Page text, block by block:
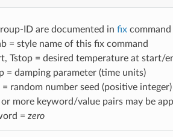
ID are documented in fixcommand
= style name of this fix command
Tstop = desired temperature at start/
= damping parameter (time units)
= random number seed (positive integer)
more keyword/value pairs may be
= zero